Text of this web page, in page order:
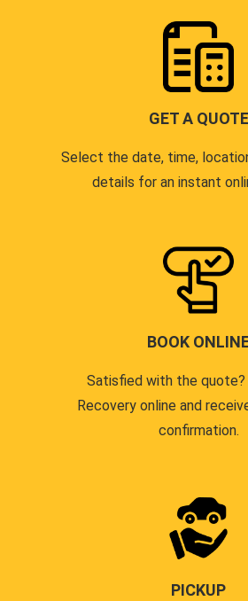
GET A QUOTE
Select the date, time,
details for an instant
BOOK
Satisfied with the quote?
Recovery online and
confirmation.
PICKUP